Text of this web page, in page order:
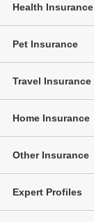
Health Insurance
Pet Insurance
Travel Insurance
Home Insurance
Other Insurance
Expert Profiles